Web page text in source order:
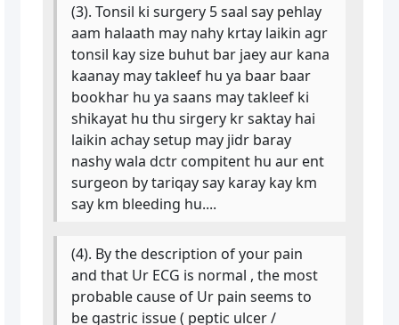
(3). Tonsil ki surgery 5 saal say pehlay
aam halaath may nahy krtay laikin agr
tonsil kay size buhut bar jaey aur kana
kaanay may takleef hu ya baar baar
bookhar hu ya saans may takleef ki
shikayat hu thu sirgery kr saktay hai
laikin achay setup may jidr baray
nashy wala dctr compitent hu aur ent
surgeon by tariqay say karay kay km
say km bleeding hu....
(4). By the description of your pain
and that Ur ECG is normal , the most
probable cause of Ur pain seems to
be gastric issue ( peptic ulcer /